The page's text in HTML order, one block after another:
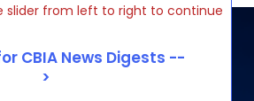
slider from left to right to continue